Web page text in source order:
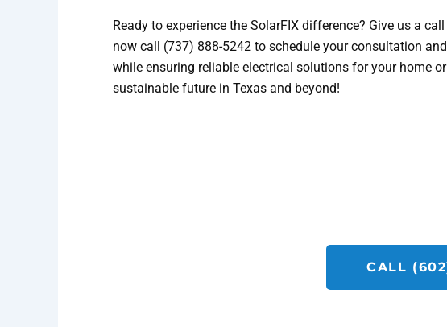
Ready to experience the SolarFIX difference? Give us a
now call (737) 888-5242 to schedule your consultation
while ensuring reliable electrical solutions for your home
sustainable future in Texas and beyond!
CALL